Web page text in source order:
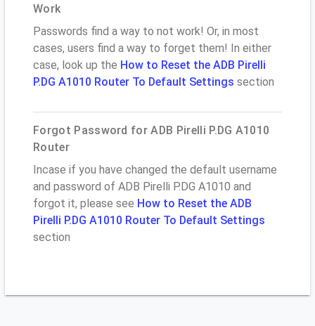
Work
Passwords find a way to not work! Or, in most
cases, users find a way to forget them! In either
case, look up the How to Reset the ADB Pirelli
P.DG A1010 Router To Default Settings section
Forgot Password for ADB Pirelli P.DG A1010
Router
Incase if you have changed the default username
and password of ADB Pirelli P.DG A1010 and
forgot it, please see How to Reset the ADB
Pirelli P.DG A1010 Router To Default Settings
section